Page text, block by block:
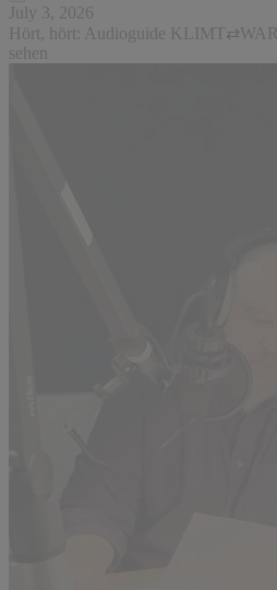
July 3, 2026
Hört, hört: Audioguide
sehen